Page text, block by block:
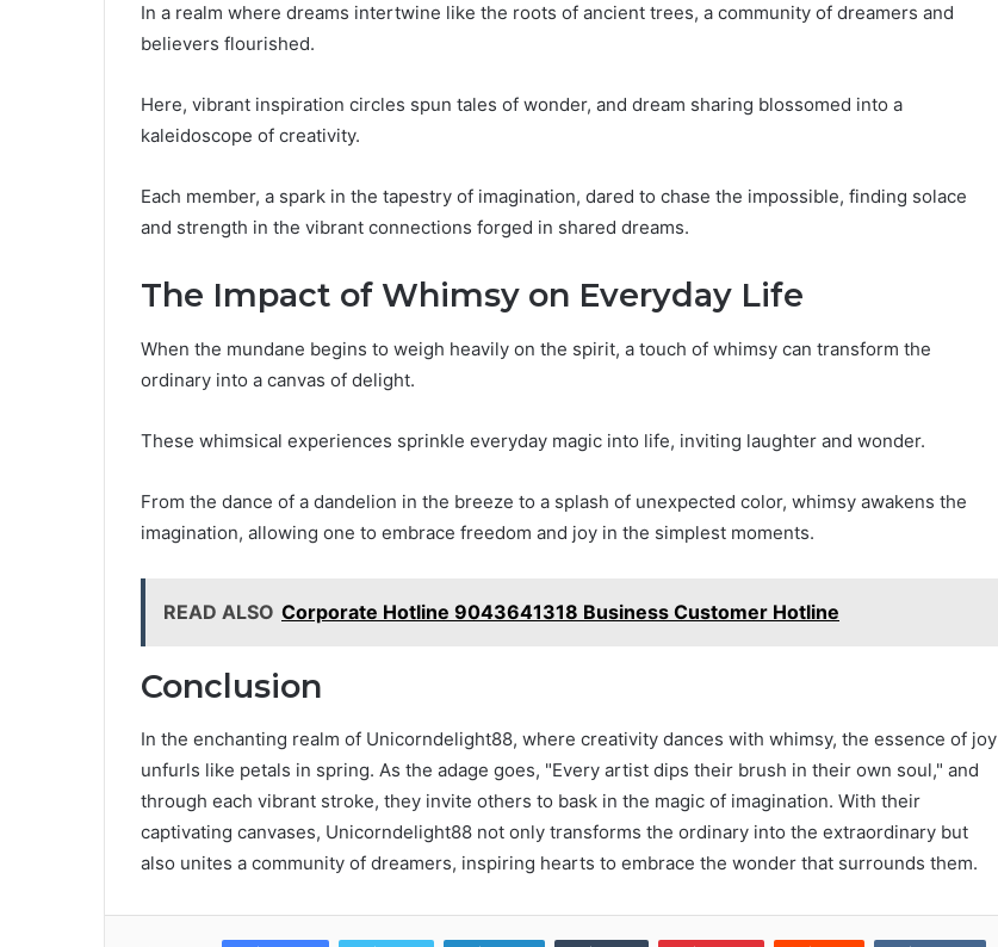
In a realm where dreams intertwine like the roots of ancient trees, a community of dreamers and
believers flourished.
Here, vibrant inspiration circles spun tales of wonder, and dream sharing blossomed into a
kaleidoscope of creativity.
Each member, a spark in the tapestry of imagination, dared to chase the impossible, finding solace
and strength in the vibrant connections forged in shared dreams.
The Impact of Whimsy on Everyday Life
When the mundane begins to weigh heavily on the spirit, a touch of whimsy can transform the
ordinary into a canvas of delight.
These whimsical experiences sprinkle everyday magic into life, inviting laughter and wonder.
From the dance of a dandelion in the breeze to a splash of unexpected color, whimsy awakens the
imagination, allowing one to embrace freedom and joy in the simplest moments.
READ ALSO Corporate Hotline 9043641318 Business Customer Hotline
Conclusion
In the enchanting realm of Unicorndelight88, where creativity dances with whimsy, the essence of joy
unfurls like petals in spring. As the adage goes, "Every artist dips their brush in their own soul," and
through each vibrant stroke, they invite others to bask in the magic of imagination. With their
captivating canvases, Unicorndelight88 not only transforms the ordinary into the extraordinary but
also unites a community of dreamers, inspiring hearts to embrace the wonder that surrounds them.